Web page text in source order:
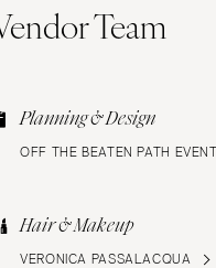
Team
Planning & Design
OFF THE BEATEN PATH
Hair & Makeup
VERONICA PASSALACQUA